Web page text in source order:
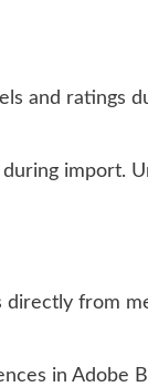
and ratings
import.
from
in Adobe